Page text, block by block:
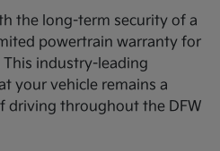
the long-term security of a
powertrain warranty for
industry-leading
your vehicle remains a
driving throughout the DFW